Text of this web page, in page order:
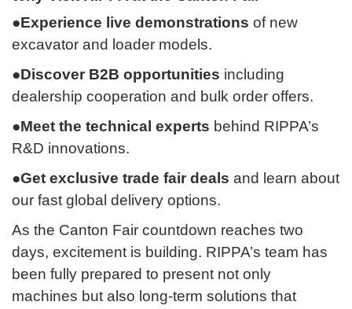
●Experience live demonstrations of new
excavator and loader models.
●Discover B2B opportunities including
dealership cooperation and bulk order offers.
●Meet the technical experts behind RIPPA’s
R&D innovations.
●Get exclusive trade fair deals and learn about
our fast global delivery options.
As the Canton Fair countdown reaches two
days, excitement is building. RIPPA’s team has
been fully prepared to present not only
machines but also long-term solutions that